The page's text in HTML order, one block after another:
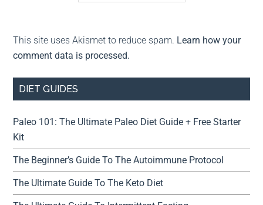
This site uses Akismet to reduce spam. Learn how your
comment data is processed.
DIET GUIDES
Paleo 101: The Ultimate Paleo Diet Guide + Free Starter
Kit
The Beginner’s Guide To The Autoimmune Protocol
The Ultimate Guide To The Keto Diet